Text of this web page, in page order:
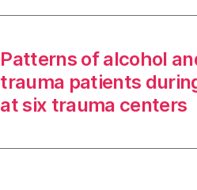
Patterns of alcohol
trauma patients
at six trauma centers